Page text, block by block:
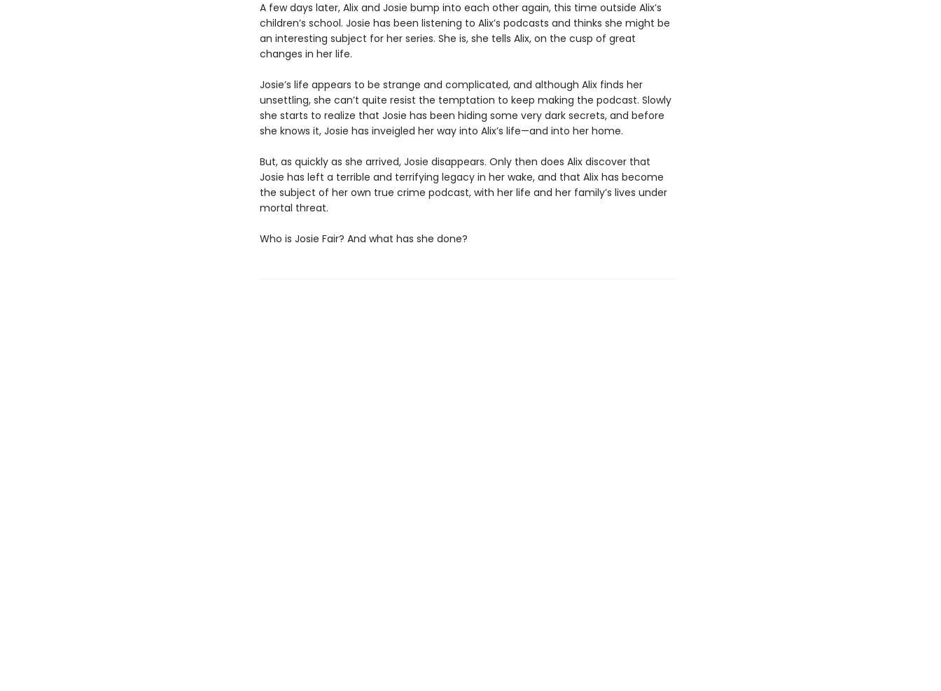
A few days later, Alix and Josie bump into each other again, this time outside Alix’s
children’s school. Josie has been listening to Alix’s podcasts and thinks she might be
an interesting subject for her series. She is, she tells Alix, on the cusp of great
changes in her life.
Josie’s life appears to be strange and complicated, and although Alix finds her
unsettling, she can’t quite resist the temptation to keep making the podcast. Slowly
she starts to realize that Josie has been hiding some very dark secrets, and before
she knows it, Josie has inveigled her way into Alix’s life—and into her home.
But, as quickly as she arrived, Josie disappears. Only then does Alix discover that
Josie has left a terrible and terrifying legacy in her wake, and that Alix has become
the subject of her own true crime podcast, with her life and her family’s lives under
mortal threat.
Who is Josie Fair? And what has she done?